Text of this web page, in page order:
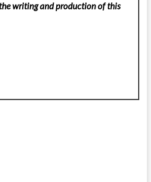
writing and production of this